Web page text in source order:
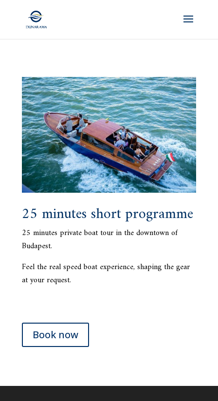
25 minutes short programme
25 minutes private boat tour in the downtown of
Budapest.
Feel the real speed boat experience, shaping the gear
at your request.
Book now